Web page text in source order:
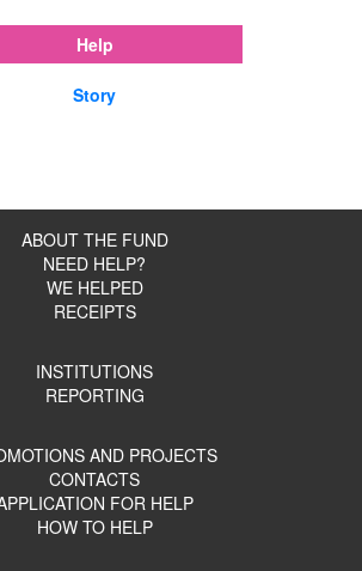
Help
Story
ABOUT THE FUND
NEED HELP?
WE HELPED
RECEIPTS
INSTITUTIONS
REPORTING
AND PROJECTS
CONTACTS
FOR HELP
HOW TO HELP